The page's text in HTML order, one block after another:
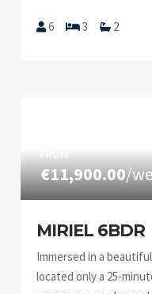
6 3 2
FROM
€11,900.00/
MIRIEL 6BDR
Immersed in a
located only a 25-